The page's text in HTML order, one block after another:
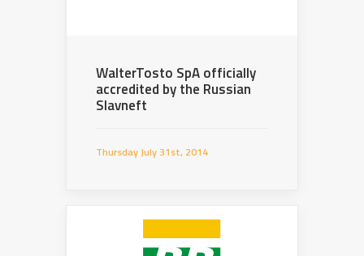
WalterTosto SpA officially
accredited by the Russian
Slavneft
Thursday July 31st, 2014